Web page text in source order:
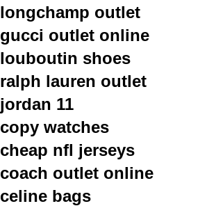
longchamp outlet
gucci outlet online
louboutin shoes
ralph lauren outlet
jordan 11
copy watches
cheap nfl jerseys
coach outlet online
celine bags